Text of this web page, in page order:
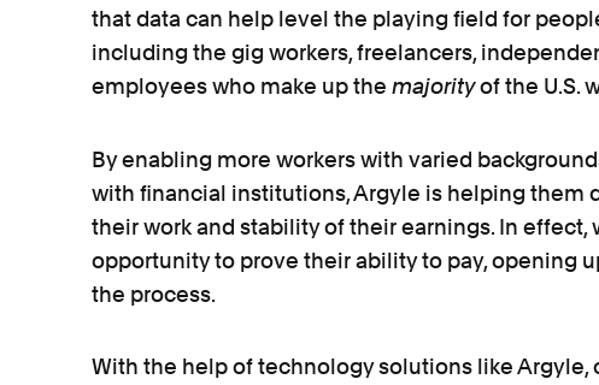
that data can help level the playing field for
including the gig workers, freelancers,
employees who make up themajorityof the U.S.
By enabling more workers with varied
with financial institutions, Argyle is helping them
their work and stability of their earnings. In effect,
opportunity to prove their ability to pay, opening
the process.
With the help of technology solutions like Argyle,